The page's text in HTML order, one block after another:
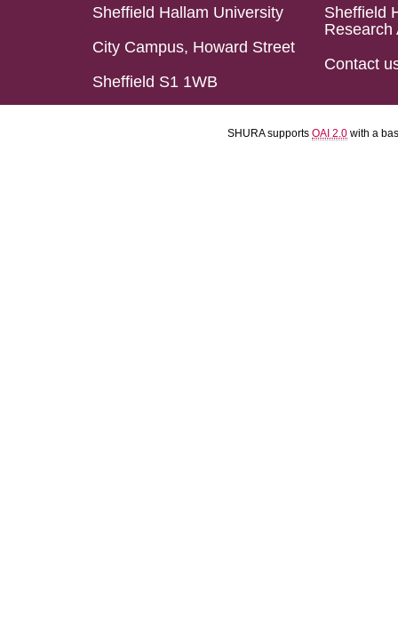
Sheffield Hallam University
City Campus, Howard Street
Sheffield S1 1WB
Sheffield
Research
Contact
SHURA supports OAI 2.0 with a